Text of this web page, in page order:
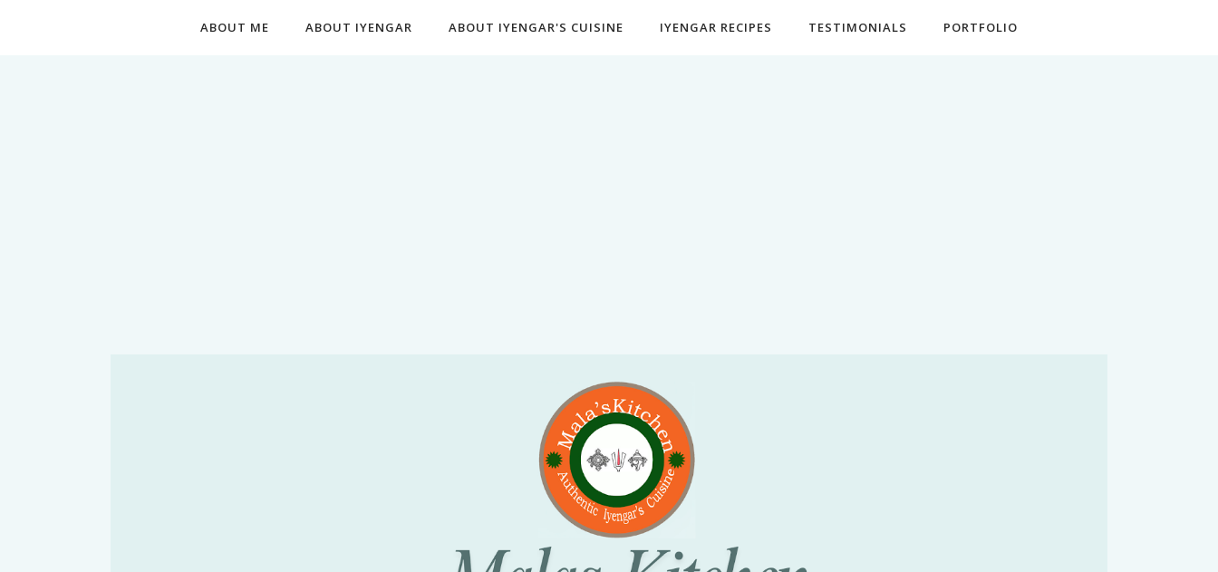
ABOUT ME ABOUT IYENGAR ABOUT IYENGAR'S CUISINE IYENGAR RECIPES TESTIMONIALS PORTFOLIO